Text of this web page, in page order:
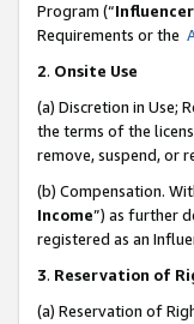
Program (“
Requirements or the
2. Onsite Use
(a) Discretion in Use;
the terms of the
remove, suspend, or
(b) Compensation.
Income”) as further
registered as an
3. Reservation of
(a) Reservation of